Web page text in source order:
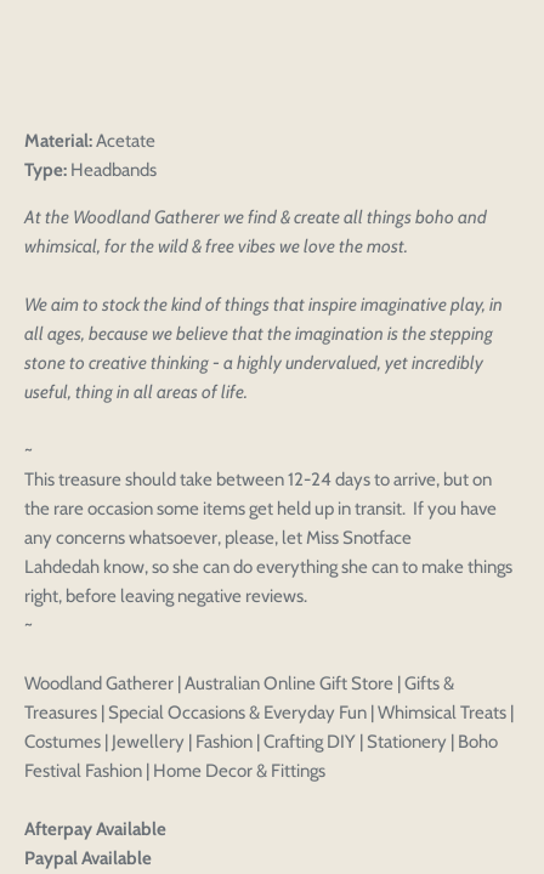
Close View designs
Please select product
Discard
Edit
design
Save as
draft
Login to save your
design
editing or purchasing.
Close Login
Please select products
Confirm
Add to
cart
Material:Acetate
Type: Headbands
At the Woodland Gatherer we find & create all things boho and
whimsical, for the wild & free vibes we love the most.
We aim to stock the kind of things that inspire imaginative play, in
all ages, because we believe that the imagination is the stepping
stone to creative thinking - a highly undervalued, yet incredibly
useful, thing in all areas of life.
~
This treasure should take between 12-24 days to arrive, but on
the rare occasion some items get held up in transit. If you have
any concerns whatsoever, please, let Miss Snotface
Lahdedah know, so she can do everything she can to make things
right, before leaving negative reviews.
~
Woodland Gatherer | Australian Online Gift Store | Gifts &
Treasures | Special Occasions & Everyday Fun | Whimsical Treats |
Costumes | Jewellery | Fashion | Crafting DIY | Stationery | Boho
Festival Fashion | Home Decor & Fittings
Afterpay Available
Paypal Available